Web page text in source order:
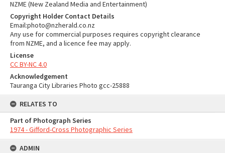
NZME (New Zealand Media and Entertainment)
Copyright Holder Contact Details
Email:photo@nzherald.co.nz
Any use for commercial purposes requires copyright clearance
from NZME, and a licence fee may apply.
License
CC BY-NC 4.0
Acknowledgement
Tauranga City Libraries Photo gcc-25888
RELATES TO
Part of Photograph Series
1974 - Gifford-Cross Photographic Series
ADMIN